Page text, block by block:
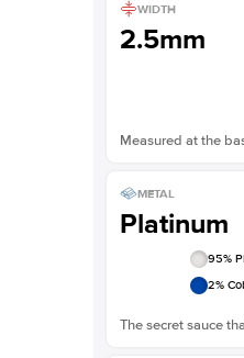
WIDTH
2.5mm
Measured at the
METAL
Platinum
95%
2%
The secret sauce